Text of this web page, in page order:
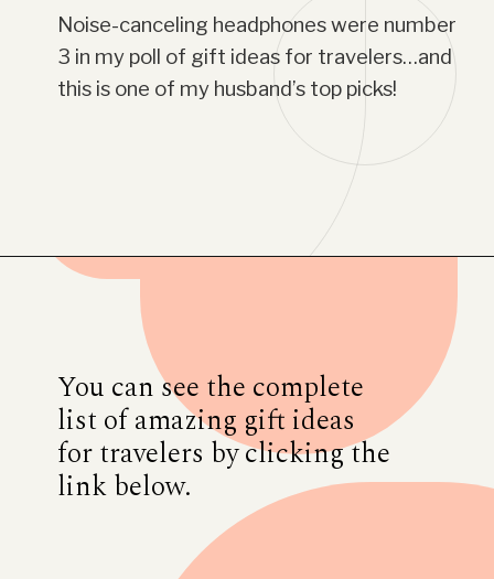
Noise-canceling headphones were number
3 in my poll of gift ideas for travelers…and
this is one of my husband’s top picks!
You can see the complete
list of amazing gift ideas
for travelers by clicking the
link below.